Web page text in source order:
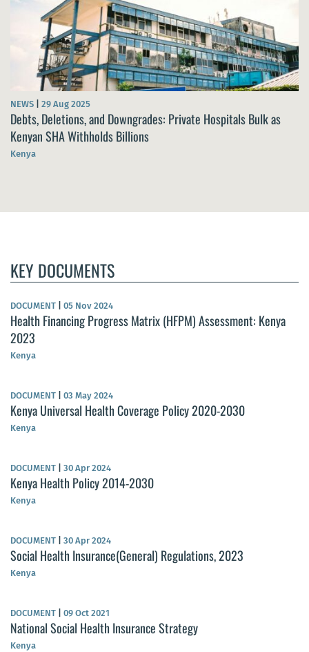
NEWS 29 Aug 2025
Debts, Deletions, and Downgrades: Private Hospitals Bulk as
Kenyan SHA Withholds Billions
Kenya
KEY DOCUMENTS
DOCUMENT 05 Nov 2024
Health Financing Progress Matrix (HFPM) Assessment: Kenya
2023
Kenya
DOCUMENT 03 May 2024
Kenya Universal Health Coverage Policy 2020-2030
Kenya
DOCUMENT 30 Apr 2024
Kenya Health Policy 2014-2030
Kenya
DOCUMENT 30 Apr 2024
Social Health Insurance(General) Regulations, 2023
Kenya
DOCUMENT 09 Oct 2021
National Social Health Insurance Strategy
Kenya